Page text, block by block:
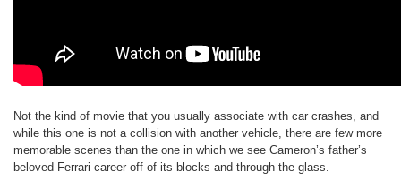
Not the kind of movie that you usually associate with car crashes, and
while this one is not a collision with another vehicle, there are few more
memorable scenes than the one in which we see Cameron’s father’s
beloved Ferrari career off of its blocks and through the glass.